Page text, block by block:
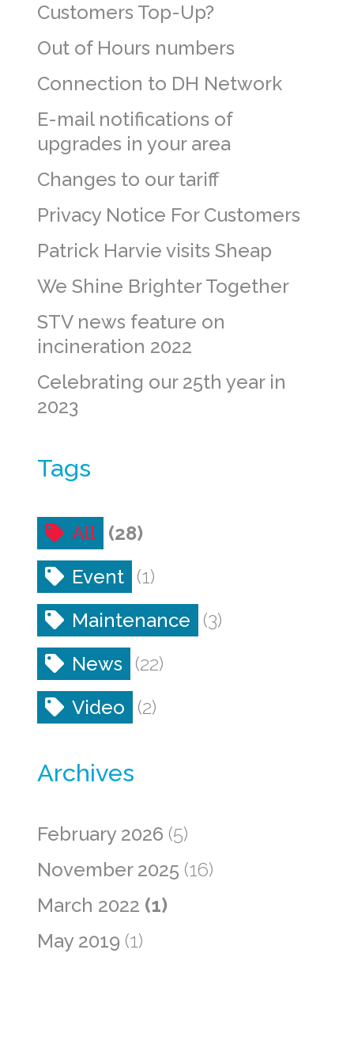
Customers Top-Up?
Out of Hours numbers
Connection to DH Network
E-mail notifications of
upgrades in your area
Changes to our tariff
Privacy Notice For Customers
Patrick Harvie visits Sheap
We Shine Brighter Together
STV news feature on
incineration 2022
Celebrating our 25th year in
2023
Tags
All (28)
Event (1)
Maintenance
(3)
News (22)
Video
(2)
Archives
February 2026 (5)
November 2025 (16)
March 2022 (1)
May 2019 (1)